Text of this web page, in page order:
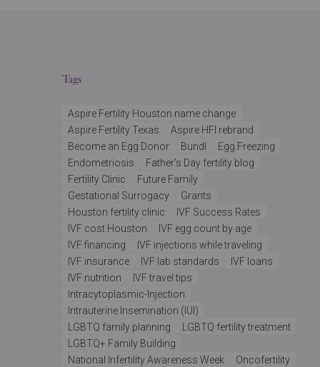
Tags
Aspire Fertility Houston name change
Aspire Fertility Texas
Aspire HFI rebrand
Become an Egg Donor
Bundl
Egg Freezing
Endometriosis
Father’s Day fertility blog
Fertility Clinic
Future Family
Gestational Surrogacy
Grants
Houston fertility clinic
IVF Success Rates
IVF cost Houston
IVF egg count by age
IVF financing
IVF injections while traveling
IVF insurance
IVF lab standards
IVF loans
IVF nutrition
IVF travel tips
Intracytoplasmic-Injection
Intrauterine Insemination (IUI)
LGBTQ family planning
LGBTQ fertility treatment
LGBTQ+ Family Building
National Infertility Awareness Week
Oncofertility